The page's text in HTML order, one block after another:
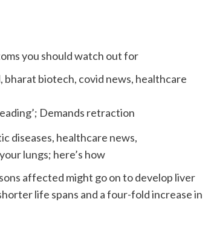
you should watch out for
Demands retraction
lungs; here’s how
affected might go on to develop liver
life spans and a four-fold increase in